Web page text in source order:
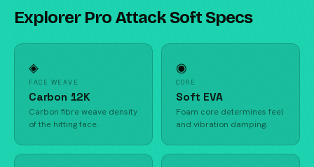
Explorer Pro Attack Soft Specs
◈
FACE WEAVE
Carbon 12K
Carbon fibre weave density
of the hitting face.
◉
CORE
Soft EVA
Foam core determines feel
and vibration damping.